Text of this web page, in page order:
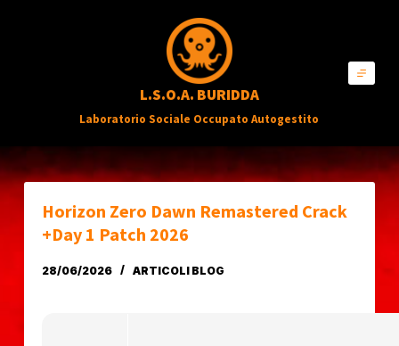
a
l
c
L.S.O.A. BURIDDA
Laboratorio Sociale Occupato Autogestito
Horizon Zero Dawn Remastered Crack
+Day 1 Patch 2026
28/06/2026 ARTICOLI BLOG